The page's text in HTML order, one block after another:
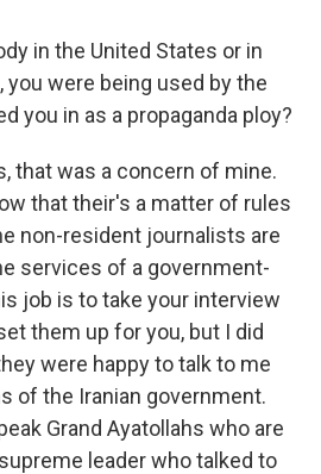
in the United States or in
you were being used by the
you in as a propaganda ploy?
that was a concern of mine.
that their's a matter of rules
non-resident journalists are
services of a government-
job is to take your interview
them up for you, but I did
were happy to talk to me
of the Iranian government.
Grand Ayatollahs who are
leader who talked to